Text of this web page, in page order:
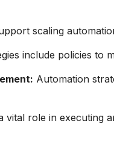
scaling
include policies to
Automation
vital role in executing